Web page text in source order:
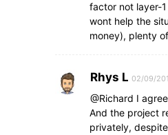
factor not layer-
wont help the
money), plenty
Rhys L 02/09/
@Richard I
And the project
privately,